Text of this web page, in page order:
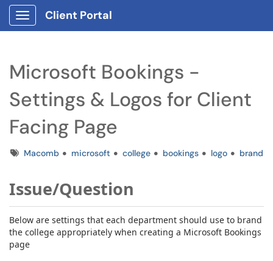
Show Applications Menu
Client Portal
Microsoft Bookings -
Settings & Logos for Client
Facing Page
TagsMacomb microsoft college bookings logo brand
Issue/Question
Below are settings that each department should use to brand
the college appropriately when creating a Microsoft Bookings
page